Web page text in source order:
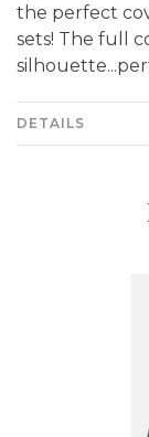
the perfect
sets! The full
DETAILS